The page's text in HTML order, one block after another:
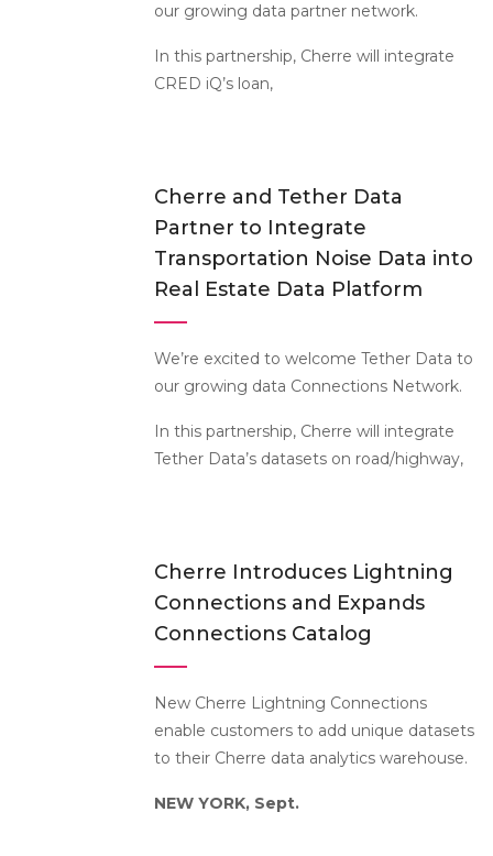
our growing data partner network.
In this partnership, Cherre will integrate
CRED iQ’s loan,
Cherre and Tether Data
Partner to Integrate
Transportation Noise Data into
Real Estate Data Platform
We’re excited to welcome Tether Data to
our growing data Connections Network.
In this partnership, Cherre will integrate
Tether Data’s datasets on road/highway,
Cherre Introduces Lightning
Connections and Expands
Connections Catalog
New Cherre Lightning Connections
enable customers to add unique datasets
to their Cherre data analytics warehouse.
NEW YORK, Sept.